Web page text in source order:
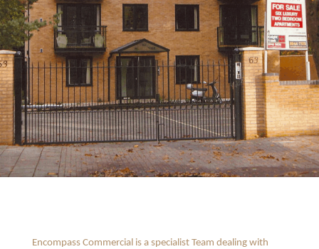
Encompass Commercial is a specialist Team dealing with